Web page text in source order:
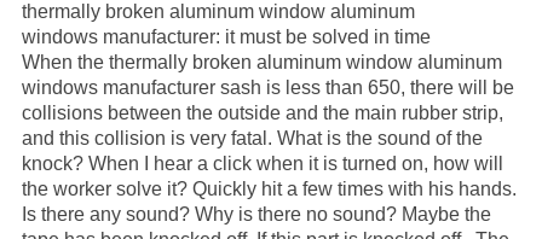
thermally broken aluminum window aluminum
windows manufacturer: it must be solved in time
When the thermally broken aluminum window aluminum
windows manufacturer sash is less than 650, there will be
collisions between the outside and the main rubber strip,
and this collision is very fatal. What is the sound of the
knock? When I hear a click when it is turned on, how will
the worker solve it? Quickly hit a few times with his hands.
Is there any sound? Why is there no sound? Maybe the